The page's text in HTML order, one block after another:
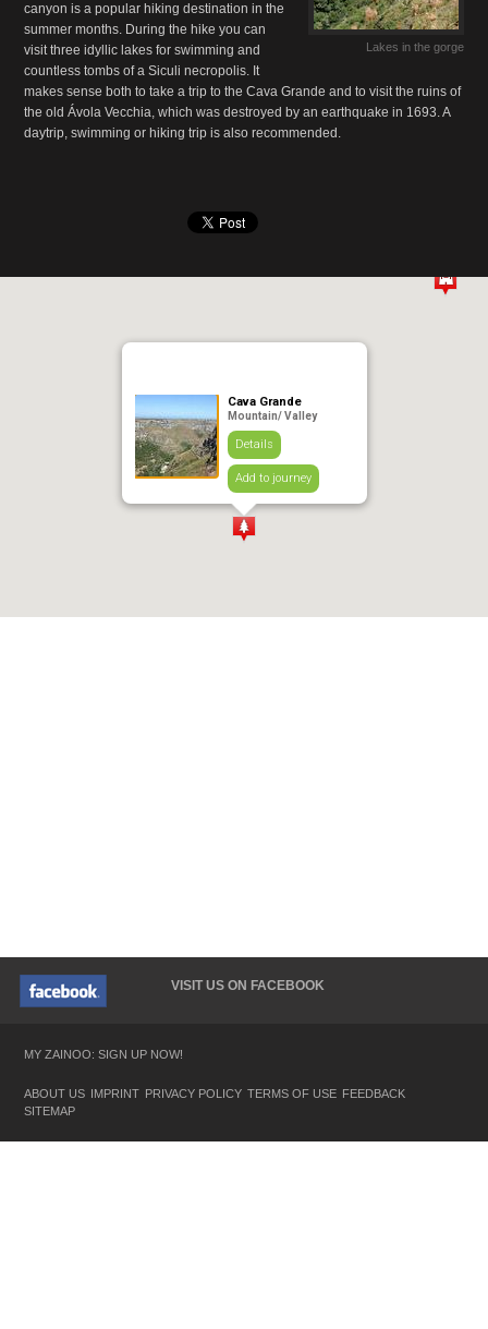
Lakes in the gorge
canyon is a popular hiking destination in the
summer months. During the hike you can
visit three idyllic lakes for swimming and
countless tombs of a Siculi necropolis. It
makes sense both to take a trip to the Cava Grande and to visit the ruins of
the old Ávola Vecchia, which was destroyed by an earthquake in 1693. A
daytrip, swimming or hiking trip is also recommended.
Cava Grande
Mountain/ Valley
Details
Add to journey
VISIT US ON FACEBOOK
MY ZAINOO: SIGN UP NOW!
ABOUT US IMPRINT PRIVACY POLICY TERMS OF USE FEEDBACK
SITEMAP